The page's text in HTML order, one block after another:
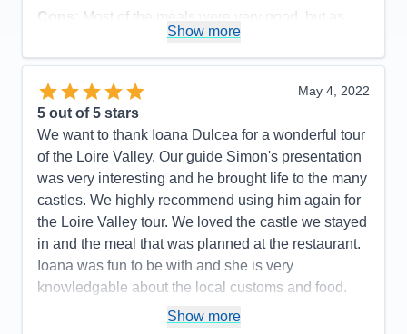
Cons: Most of the meals were very good, but as
seafood eaters, we were disappointed in the daily
fish dinners offered. They were not very flavorful
and grilled fish was never an option. The meat
dishes, however, were very good. All staff members
were polite and efficient, but some front desk and
dining room servers were not as friendly as we
have experienced on our 3 other Ama cruises.
Accommodations
5
Activities
5
Entertainment
4
Staff
4
Itinerary
5
Value
Overall
5
Show more
May 4, 2022
5 out of 5 stars
We want to thank Ioana Dulcea for a wonderful tour
of the Loire Valley. Our guide Simon's presentation
was very interesting and he brought life to the many
castles. We highly recommend using him again for
the Loire Valley tour. We loved the castle we stayed
in and the meal that was planned at the restaurant.
Ioana was fun to be with and she is very
knowledgable about the local customs and food.
Was very special to have a private tour with her and
Show more